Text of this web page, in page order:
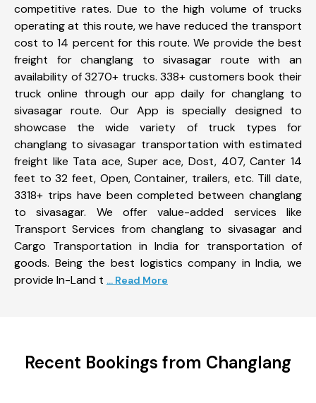
competitive rates. Due to the high volume of trucks
operating at this route, we have reduced the transport
cost to 14 percent for this route. We provide the best
freight for changlang to sivasagar route with an
availability of 3270+ trucks. 338+ customers book their
truck online through our app daily for changlang to
sivasagar route. Our App is specially designed to
showcase the wide variety of truck types for
changlang to sivasagar transportation with estimated
freight like Tata ace, Super ace, Dost, 407, Canter 14
feet to 32 feet, Open, Container, trailers, etc. Till date,
3318+ trips have been completed between changlang
to sivasagar. We offer value-added services like
Transport Services from changlang to sivasagar and
Cargo Transportation in India for transportation of
goods. Being the best logistics company in India, we
provide In-Land t ... Read More
Recent Bookings from Changlang